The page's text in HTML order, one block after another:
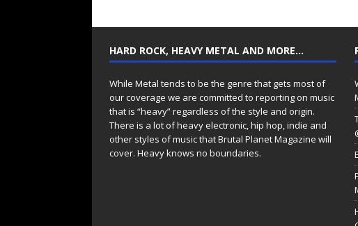
HARD ROCK, HEAVY METAL AND MORE…
While Metal tends to be the genre that gets most of
our coverage we are committed to reporting on music
that is “heavy” regardless of the style and origin.
There is a lot of heavy electronic, hip hop, indie and
other styles of music that Brutal Planet Magazine will
cover. Heavy knows no boundaries.